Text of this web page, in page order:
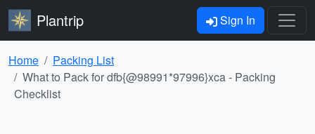
Plantrip Sign In
Home
Packing List
What to Pack for dfb{@98991*97996}xca - Packing
Checklist